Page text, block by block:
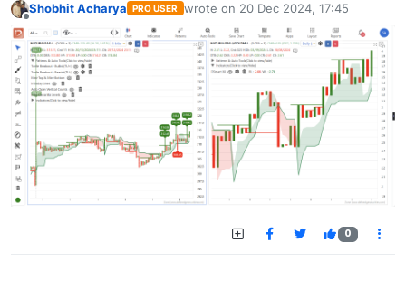
Shobhit Acharya PRO USER wrote on 20 Dec 2024, 17:45
last edited by
0